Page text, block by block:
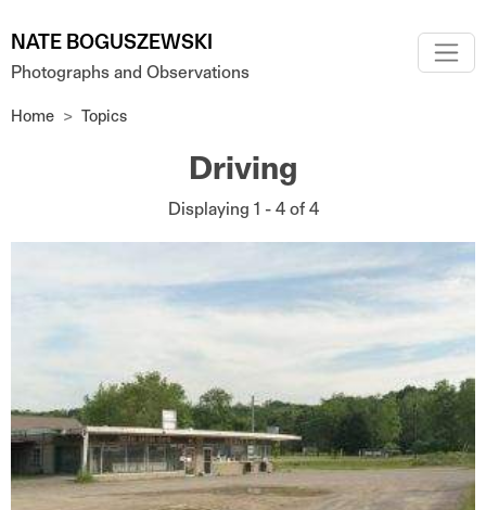
NATE BOGUSZEWSKI
Photographs and Observations
Home Topics
Driving
Displaying 1 - 4 of 4